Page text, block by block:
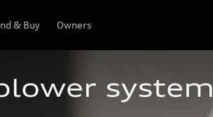
& Buy Owners
system